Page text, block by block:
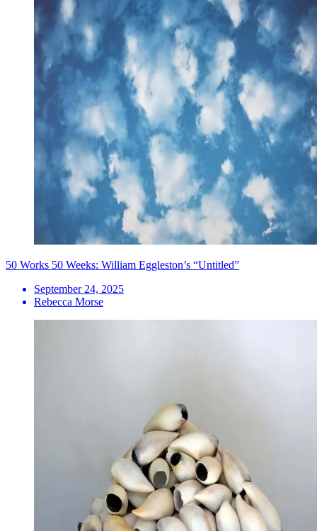
50 Works 50 Weeks: William Eggleston’s “Untitled”
September 24, 2025
Rebecca Morse